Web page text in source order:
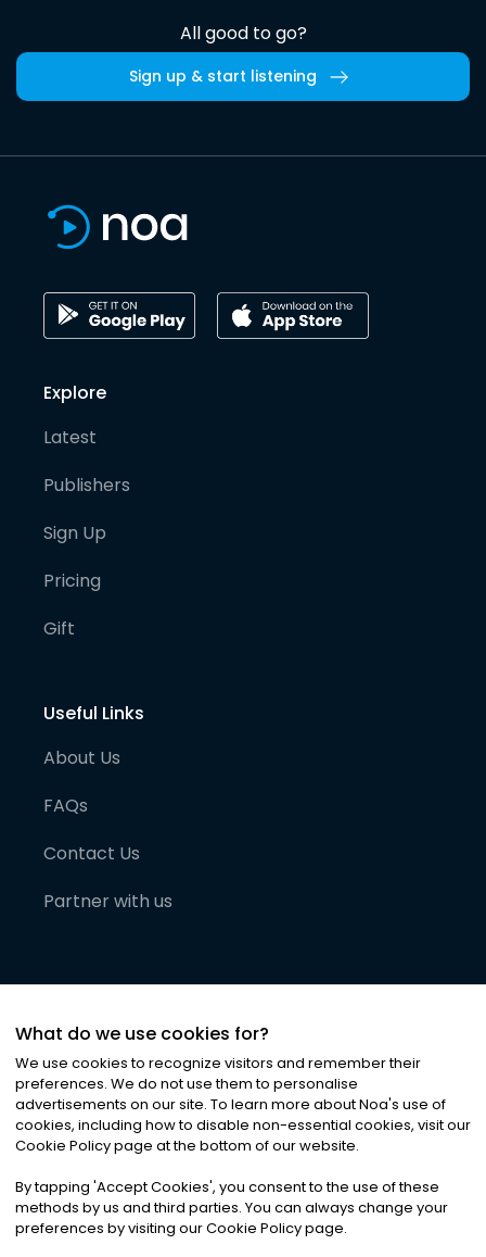
All good to go?
Sign up & start listening
Explore
Latest
Publishers
Sign Up
Pricing
Gift
Useful Links
About Us
FAQs
Contact Us
Partner with us
©2026Noa News Ltd. ALL RIGHTS RESERVED
Privacy|Terms & Conditions|Cookies
What do we use cookies for?
We use cookies to recognize visitors and remember their
preferences. We do not use them to personalise
advertisements on our site. To learn more about Noa's use of
cookies, including how to disable non-essential cookies, visit our
Cookie Policy page at the bottom of our website.
By tapping 'Accept Cookies', you consent to the use of these
methods by us and third parties. You can always change your
preferences by visiting our Cookie Policy page.